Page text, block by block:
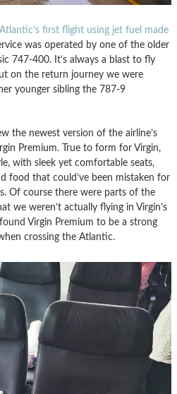
first flight using jet fuel made
was operated by one of the older
747-400. It’s always a blast to fly
on the return journey we were
younger sibling the 787-9
the newest version of the airline’s
Premium. True to form for Virgin,
with sleek yet comfortable seats,
food that could’ve been mistaken for
Of course there were parts of the
we weren’t actually flying in Virgin’s
Virgin Premium to be a strong
crossing the Atlantic.